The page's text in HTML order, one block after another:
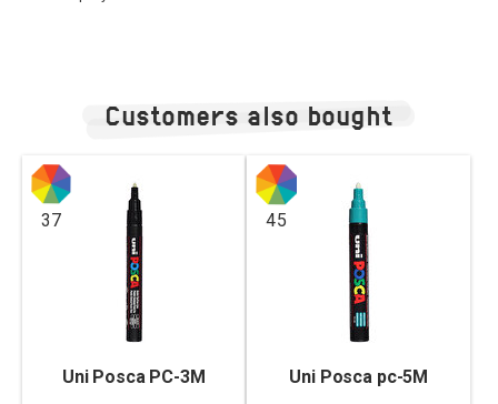
Customers also bought
37
Uni Posca PC-3M
45
Uni Posca pc-5M